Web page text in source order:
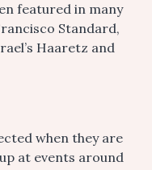
featured in many
Standard,
Haaretz and
when they are
at events around